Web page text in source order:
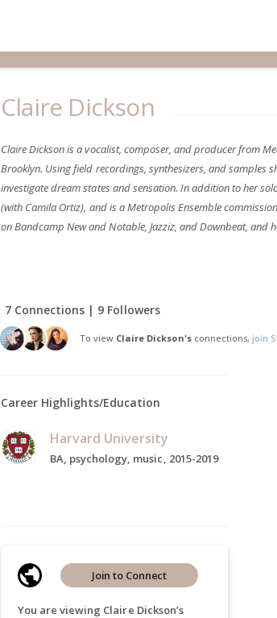
Claire Dickson
Claire Dickson is a vocalist, composer, and producer from
Brooklyn. Using field recordings, synthesizers, and samples
investigate dream states and sensation. In addition to her
(with Camila Ortiz), and is a Metropolis Ensemble
on Bandcamp New and Notable, Jazziz, and Downbeat, and
7 Connections | 9 Followers
To view Claire Dickson'sconnections, join
Career Highlights/Education
Harvard University
BA, psychology, music, 2015-2019
You are viewing Claire Dickson’s
Join to Connect